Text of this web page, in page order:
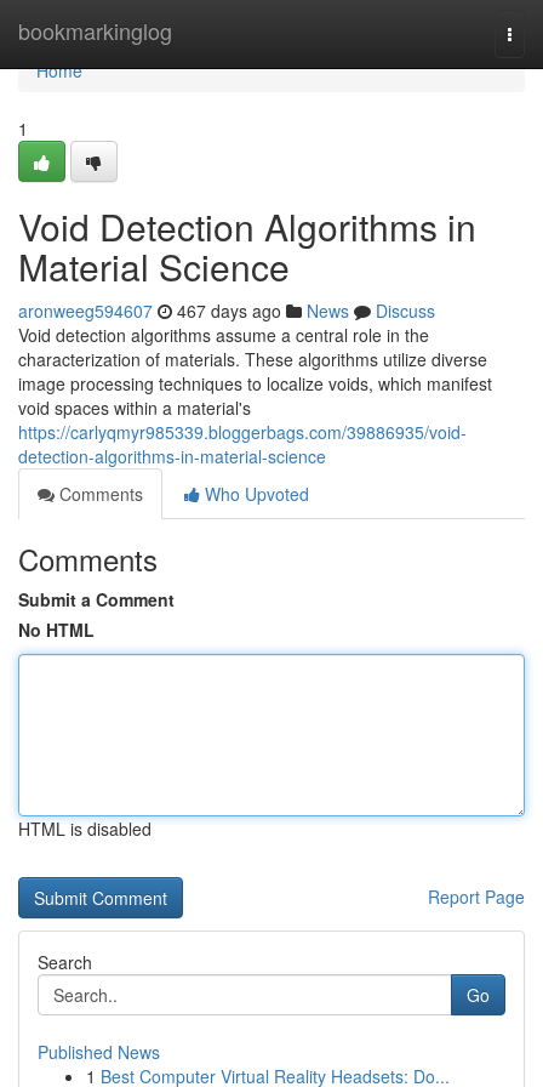
bookmarkinglog
Home
Home
1
Void Detection Algorithms in
Material Science
aronweeg594607 467 days ago News
Discuss
Void detection algorithms assume a central role in the
characterization of materials. These algorithms utilize diverse
image processing techniques to localize voids, which manifest
void spaces within a material's
https://carlyqmyr985339.bloggerbags.com/39886935/void-
detection-algorithms-in-material-science
Comments
Who Upvoted
Comments
Submit a Comment
No HTML
HTML is disabled
Report Page
Search
Go
Published News
1 Best Computer Virtual Reality Headsets: Do...